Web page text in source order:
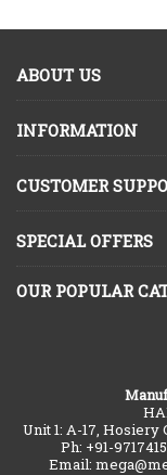
ABOUT US
INFORMATION
CUSTOMER
SPECIAL OFFERS
OUR POPULAR
Unit 1: A-17, Hosiery
Ph: +91-
Email: